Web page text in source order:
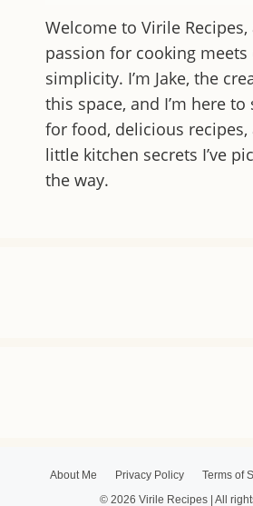
Welcome to Virile Recipes
passion for cooking meets
simplicity. I’m Jake, the
this space, and I’m here
for food, delicious
little kitchen secrets I’ve
the way.
About Me Privacy Policy Terms of
© 2026 Virile Recipes | All